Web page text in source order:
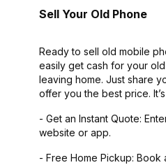
Sell Your Old Phone
Ready to sell old mobile
easily get cash for your
leaving home. Just share
offer you the best price.
- Get an Instant Quote:
website or app.
- Free Home Pickup: Book